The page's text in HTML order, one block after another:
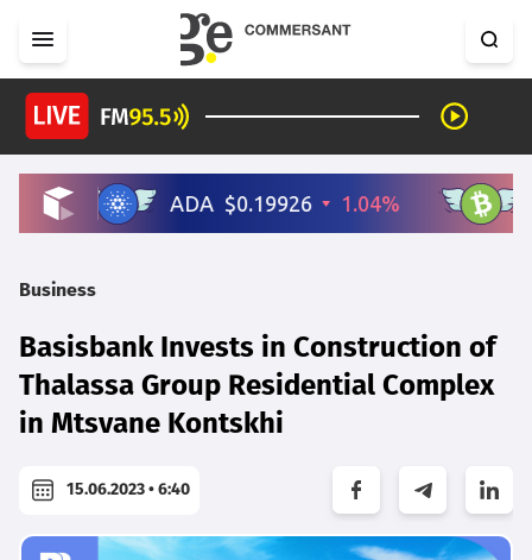
Business
Basisbank Invests in Construction of
Thalassa Group Residential Complex
in Mtsvane Kontskhi
15.06.2023 • 6:40